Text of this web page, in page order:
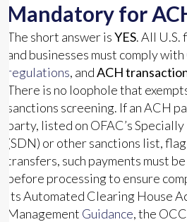
Mandatory for
The short answer isYES. All
and businesses must comply with
regulations, andACH
There is no loophole that
sanctions screening. If an ACH
party, listed on OFAC’s
(SDN) or other sanctions list,
transfers, such payments must
before processing to ensure
its Automated Clearing House
Management Guidance, the